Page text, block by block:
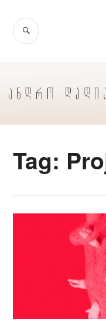
content
SEARCH
Tag: